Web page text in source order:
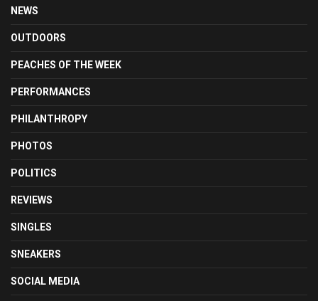
NEWS
OUTDOORS
PEACHES OF THE WEEK
PERFORMANCES
PHILANTHROPY
PHOTOS
POLITICS
REVIEWS
SINGLES
SNEAKERS
SOCIAL MEDIA